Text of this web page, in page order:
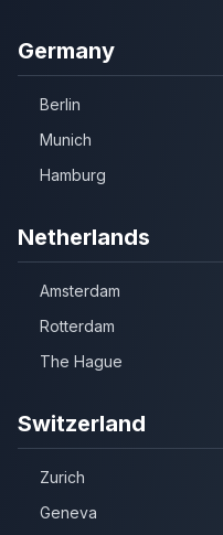
Germany
Berlin
Munich
Hamburg
Netherlands
Amsterdam
Rotterdam
The Hague
Switzerland
Zurich
Geneva